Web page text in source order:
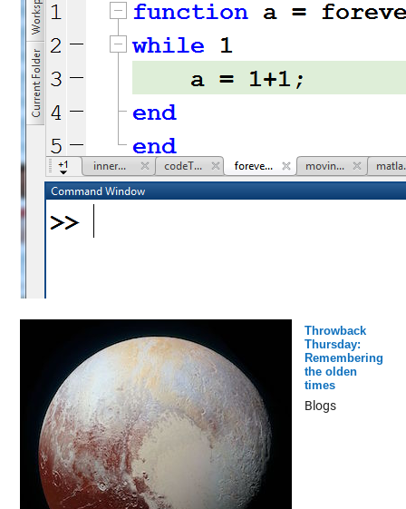
Throwback
Thursday:
Remembering
the olden
times
Blogs